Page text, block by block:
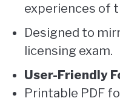
experiences of
Designed to
licensing exam.
User-Friendly
Printable PDF